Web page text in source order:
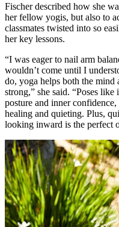
Fischer described how she
her fellow yogis, but also to
classmates twisted into so
her key lessons.
“I was eager to nail arm
wouldn’t come until I
do, yoga helps both the mind
strong,” she said. “Poses
posture and inner
healing and quieting. Plus,
looking inward is the perfect